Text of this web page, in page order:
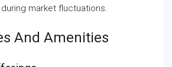
market fluctuations.
And Amenities